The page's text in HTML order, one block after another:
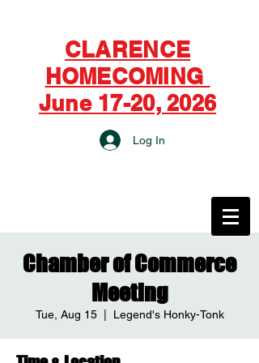
CLARENCE
HOMECOMING
June 17-20, 2026
Log In
Chamber of Commerce
Meeting
Tue, Aug 15
  |
Legend's Honky-Tonk